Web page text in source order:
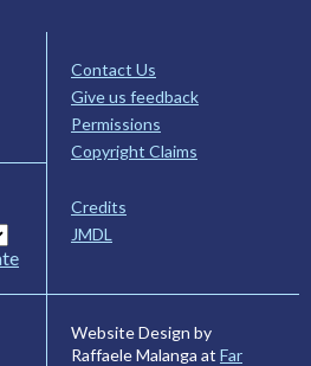
Contact Us
Give us feedback
Permissions
Copyright Claims
Credits
JMDL
Website Design by
Raffaele Malanga at Far